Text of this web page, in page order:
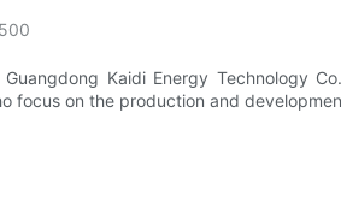
500
Kaidi Energy Technology
focus on the production and